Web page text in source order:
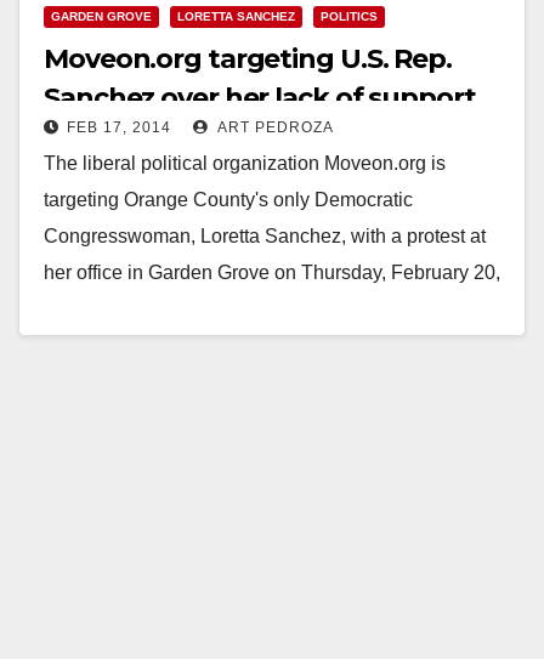
GARDEN GROVE LORETTA SANCHEZ POLITICS
Moveon.org targeting U.S. Rep.
Sanchez over her lack of support
for voting rights
FEB 17, 2014 ART PEDROZA
The liberal political organization Moveon.org is
targeting Orange County's only Democratic
Congresswoman, Loretta Sanchez, with a protest at
her office in Garden Grove on Thursday, February 20,